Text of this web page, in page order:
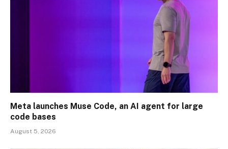
Meta launches Muse Code, an AI agent for large
code bases
August 5, 2026